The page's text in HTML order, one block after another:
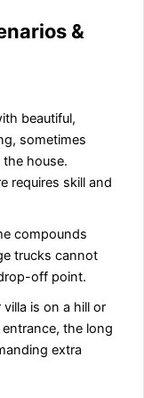
&
beautiful,
sometimes
house.
requires skill and
compounds
trucks cannot
off point.
villa is on a hill or
the long
extra